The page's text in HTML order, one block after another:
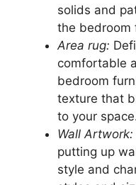
solids and
the bedroom
Area rug:
comfortable
bedroom
texture that
to your
Wall Artwork:
putting up
style and